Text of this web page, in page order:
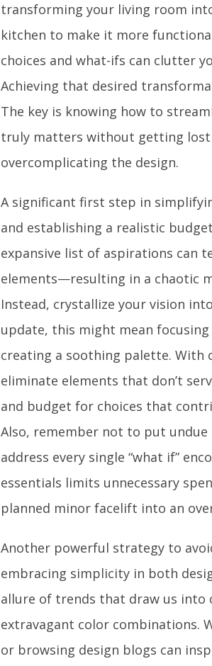
transforming your living room
kitchen to make it more
choices and what-ifs can clutter
Achieving that desired
The key is knowing how to
truly matters without getting lost
overcomplicating the design.
A significant first step in
and establishing a realistic
expansive list of aspirations can
elements—resulting in a chaotic
Instead, crystallize your vision
update, this might mean
creating a soothing palette. With
eliminate elements that don’t
and budget for choices that
Also, remember not to put
address every single “what if”
essentials limits unnecessary
planned minor facelift into an
Another powerful strategy to
embracing simplicity in both
allure of trends that draw us into
extravagant color combinations.
or browsing design blogs can